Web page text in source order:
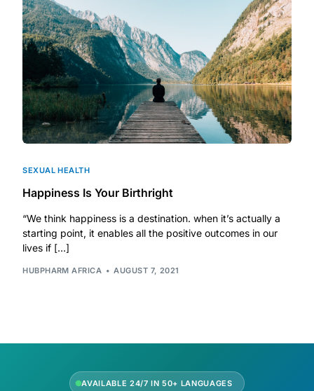
DIGITAL INNOVATIONS
HubPharm Afiya AI
ADHD Screener
Heart Risk Estimator
Diabetes Risk Test
PrEP Eligibility Checker
SEXUAL HEALTH
Happiness Is Your Birthright
“We think happiness is a destination. when it’s actually a
starting point, it enables all the positive outcomes in our
lives if […]
HUBPHARM AFRICA AUGUST 7, 2021
AVAILABLE 24/7 IN 50+ LANGUAGES